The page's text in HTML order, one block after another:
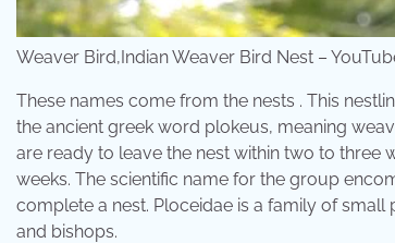
Weaver Bird,Indian Weaver Bird Nest –
These names come from the nests . This
the ancient greek word plokeus, meaning
are ready to leave the nest within two to three
weeks. The scientific name for the group
complete a nest. Ploceidae is a family of
and bishops.